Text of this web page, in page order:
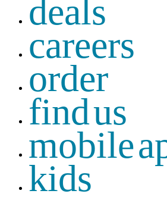
deals
careers
order
find us
mobile
kids